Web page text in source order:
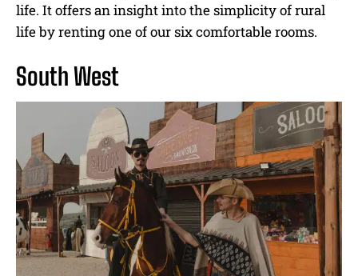
life. It offers an insight into the simplicity of rural
life by renting one of our six comfortable rooms.
South West